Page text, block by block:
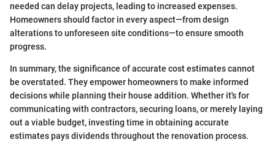
needed can delay projects, leading to increased expenses.
Homeowners should factor in every aspect—from design
alterations to unforeseen site conditions—to ensure smooth
progress.
In summary, the significance of accurate cost estimates cannot
be overstated. They empower homeowners to make informed
decisions while planning their house addition. Whether it's for
communicating with contractors, securing loans, or merely laying
out a viable budget, investing time in obtaining accurate
estimates pays dividends throughout the renovation process.